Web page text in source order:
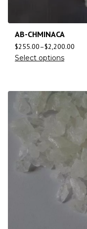
AB-CHMINACA
$255.00–$2,200.00
Select options